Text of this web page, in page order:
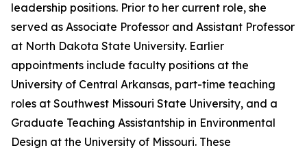
leadership positions. Prior to her current role, she
served as Associate Professor and Assistant Professor
at North Dakota State University. Earlier
appointments include faculty positions at the
University of Central Arkansas, part-time teaching
roles at Southwest Missouri State University, and a
Graduate Teaching Assistantship in Environmental
Design at the University of Missouri. These